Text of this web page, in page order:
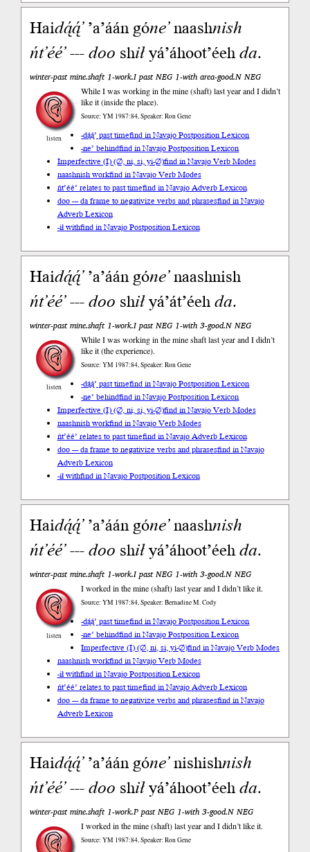
Haidą́ą́’’a’áán góne’naashnish
ńt’éé’---doo shiłyá’áhoot’éehda.
winter-past mine.shaft 1-work.I past NEG 1-with area-good.N NEG
listen
While I was working in the mine (shaft) last year and I didn’t
like it (inside the place).
Source: YM 1987:84, Speaker: Ron Gene
-dą́ą́’ past timefind in Navajo Postposition Lexicon
-ne’ behindfind in Navajo Postposition Lexicon
Imperfective (I) (∅, ni, si, yi-∅)find in Navajo Verb Modes
naashnish workfind in Navajo Verb Modes
ńt’éé’ relates to past timefind in Navajo Adverb Lexicon
doo --- da frame to negativize verbs and phrasesfind in Navajo
Adverb Lexicon
-ił withfind in Navajo Postposition Lexicon
Haidą́ą́’’a’áán góne’naashnish
ńt’éé’---doo shiłyá’át’éehda.
winter-past mine.shaft 1-work.I past NEG 1-with 3-good.N NEG
listen
While I was working in the mine shaft last year and I didn’t
like it (the experience).
Source: YM 1987:84, Speaker: Ron Gene
-dą́ą́’ past timefind in Navajo Postposition Lexicon
-ne’ behindfind in Navajo Postposition Lexicon
Imperfective (I) (∅, ni, si, yi-∅)find in Navajo Verb Modes
naashnish workfind in Navajo Verb Modes
ńt’éé’ relates to past timefind in Navajo Adverb Lexicon
doo --- da frame to negativize verbs and phrasesfind in Navajo
Adverb Lexicon
-ił withfind in Navajo Postposition Lexicon
Haidą́ą́’’a’áán góne’naashnish
ńt’éé’---doo shiłyá’áhoot’éehda.
winter-past mine.shaft 1-work.I past NEG 1-with 3-good.N NEG
listen
I worked in the mine (shaft) last year and I didn’t like it.
Source: YM 1987:84, Speaker: Bernadine M. Cody
-dą́ą́’ past timefind in Navajo Postposition Lexicon
-ne’ behindfind in Navajo Postposition Lexicon
Imperfective (I) (∅, ni, si, yi-∅)find in Navajo Verb Modes
naashnish workfind in Navajo Verb Modes
-ił withfind in Navajo Postposition Lexicon
ńt’éé’ relates to past timefind in Navajo Adverb Lexicon
doo --- da frame to negativize verbs and phrasesfind in Navajo
Adverb Lexicon
Haidą́ą́’’a’áán góne’nishishnish
ńt’éé’---doo shiłyá’áhoot’éehda.
winter-past mine.shaft 1-work.P past NEG 1-with 3-good.N NEG
I worked in the mine (shaft) last year and I didn’t like it.
Source: YM 1987:84, Speaker: Ron Gene